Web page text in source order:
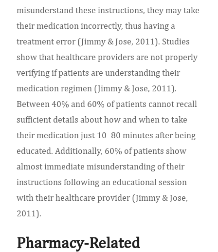
misunderstand these instructions, they may take
their medication incorrectly, thus having a
treatment error (Jimmy & Jose, 2011). Studies
show that healthcare providers are not properly
verifying if patients are understanding their
medication regimen (Jimmy & Jose, 2011).
Between 40% and 60% of patients cannot recall
sufficient details about how and when to take
their medication just 10–80 minutes after being
educated. Additionally, 60% of patients show
almost immediate misunderstanding of their
instructions following an educational session
with their healthcare provider (Jimmy & Jose,
2011).
Pharmacy-Related